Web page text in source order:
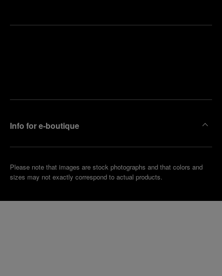
Info for e-boutique
Please note that images are stock photographs and that colors and
sizes may not exactly correspond to actual products.